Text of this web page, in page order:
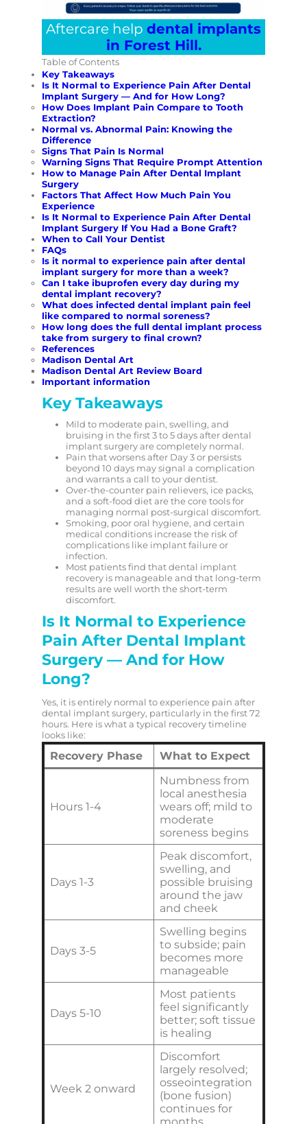
Aftercare help dental implants
in Forest Hill.
Table of Contents
Key Takeaways
Is It Normal to Experience Pain After Dental
Implant Surgery — And for How Long?
How Does Implant Pain Compare to Tooth
Extraction?
Normal vs. Abnormal Pain: Knowing the
Difference
Signs That Pain Is Normal
Warning Signs That Require Prompt Attention
How to Manage Pain After Dental Implant
Surgery
Factors That Affect How Much Pain You
Experience
Is It Normal to Experience Pain After Dental
Implant Surgery If You Had a Bone Graft?
When to Call Your Dentist
FAQs
Is it normal to experience pain after dental
implant surgery for more than a week?
Can I take ibuprofen every day during my
dental implant recovery?
What does infected dental implant pain feel
like compared to normal soreness?
How long does the full dental implant process
take from surgery to final crown?
References
Madison Dental Art
Madison Dental Art Review Board
Important information
Key Takeaways
Mild to moderate pain, swelling, and
bruising in the first 3 to 5 days after dental
implant surgery are completely normal.
Pain that worsens after Day 3 or persists
beyond 10 days may signal a complication
and warrants a call to your dentist.
Over-the-counter pain relievers, ice packs,
and a soft-food diet are the core tools for
managing normal post-surgical discomfort.
Smoking, poor oral hygiene, and certain
medical conditions increase the risk of
complications like implant failure or
infection.
Most patients find that dental implant
recovery is manageable and that long-term
results are well worth the short-term
discomfort.
Is It Normal to Experience
Pain After Dental Implant
Surgery — And for How
Long?
Yes, it is entirely normal to experience pain after
dental implant surgery, particularly in the first 72
hours. Here is what a typical recovery timeline
looks like:
Recovery Phase What to Expect
Hours 1-4
Numbness from
local anesthesia
wears off; mild to
moderate
soreness begins
Days 1-3
Peak discomfort,
swelling, and
possible bruising
around the jaw
and cheek
Days 3-5
Swelling begins
to subside; pain
becomes more
manageable
Days 5-10
Most patients
feel significantly
better; soft tissue
is healing
Week 2 onward
Discomfort
largely resolved;
osseointegration
(bone fusion)
continues for